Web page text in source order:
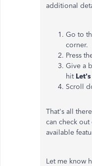
additional
Go to
corner.
Press
Give a
hit
Scroll
That's all
can check out
available
Let me know